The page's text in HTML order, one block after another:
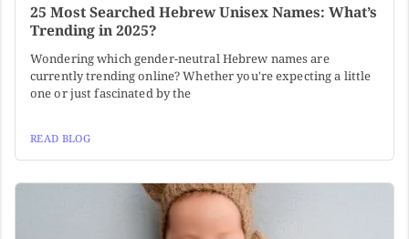
25 Most Searched Hebrew Unisex Names: What’s
Trending in 2025?
Wondering which gender-neutral Hebrew names are
currently trending online? Whether you're expecting a little
one or just fascinated by the
READ BLOG